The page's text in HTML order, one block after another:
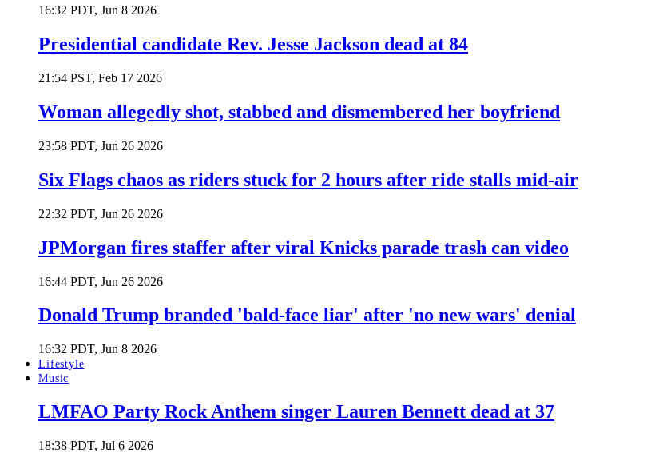
16:32 PDT, Jun 8 2026
Presidential candidate Rev. Jesse Jackson dead at 84
21:54 PST, Feb 17 2026
Woman allegedly shot, stabbed and dismembered her boyfriend
23:58 PDT, Jun 26 2026
Six Flags chaos as riders stuck for 2 hours after ride stalls mid-air
22:32 PDT, Jun 26 2026
JPMorgan fires staffer after viral Knicks parade trash can video
16:44 PDT, Jun 26 2026
Donald Trump branded 'bald-face liar' after 'no new wars' denial
16:32 PDT, Jun 8 2026
Lifestyle
Music
LMFAO Party Rock Anthem singer Lauren Bennett dead at 37
18:38 PDT, Jul 6 2026